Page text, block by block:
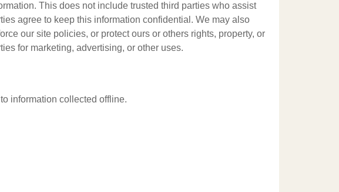
This does not include trusted third parties who assist
agree to keep this information confidential. We may also
our site policies, or protect ours or others rights, property, or
for marketing, advertising, or other uses.
information collected offline.